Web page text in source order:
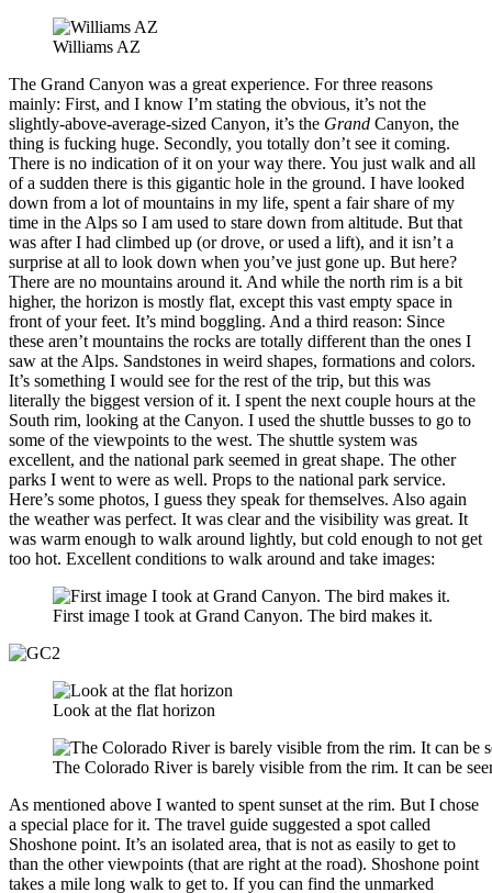
Williams AZ
The Grand Canyon was a great experience. For three reasons
mainly: First, and I know I’m stating the obvious, it’s not the
slightly-above-average-sized Canyon, it’s the Grand Canyon, the
thing is fucking huge. Secondly, you totally don’t see it coming.
There is no indication of it on your way there. You just walk and all
of a sudden there is this gigantic hole in the ground. I have looked
down from a lot of mountains in my life, spent a fair share of my
time in the Alps so I am used to stare down from altitude. But that
was after I had climbed up (or drove, or used a lift), and it isn’t a
surprise at all to look down when you’ve just gone up. But here?
There are no mountains around it. And while the north rim is a bit
higher, the horizon is mostly flat, except this vast empty space in
front of your feet. It’s mind boggling. And a third reason: Since
these aren’t mountains the rocks are totally different than the ones I
saw at the Alps. Sandstones in weird shapes, formations and colors.
It’s something I would see for the rest of the trip, but this was
literally the biggest version of it. I spent the next couple hours at the
South rim, looking at the Canyon. I used the shuttle busses to go to
some of the viewpoints to the west. The shuttle system was
excellent, and the national park seemed in great shape. The other
parks I went to were as well. Props to the national park service.
Here’s some photos, I guess they speak for themselves. Also again
the weather was perfect. It was clear and the visibility was great. It
was warm enough to walk around lightly, but cold enough to not get
too hot. Excellent conditions to walk around and take images:
First image I took at Grand Canyon. The bird makes it.
Look at the flat horizon
The Colorado River is barely visible from the rim. It can be
As mentioned above I wanted to spent sunset at the rim. But I chose
a special place for it. The travel guide suggested a spot called
Shoshone point. It’s an isolated area, that is not as easily to get to
than the other viewpoints (that are right at the road). Shoshone point
takes a mile long walk to get to. If you can find the unmarked